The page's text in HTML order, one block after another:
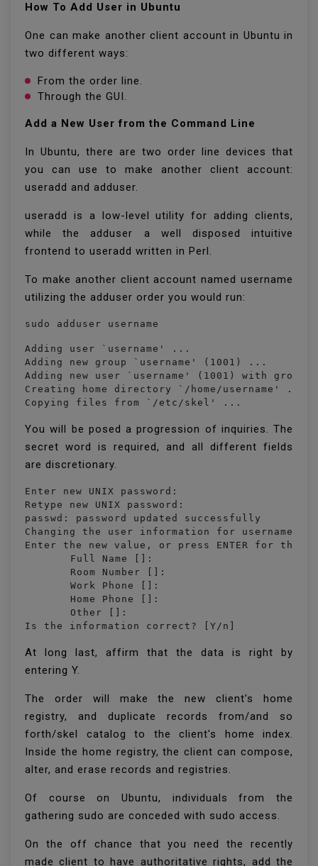
How To Add User in Ubuntu
One can make another client account in Ubuntu in
two different ways:
From the order line.
Through the GUI.
Add a New User from the Command Line
In Ubuntu, there are two order line devices that
you can use to make another client account:
useradd and adduser.
useradd is a low-level utility for adding clients,
while the adduser a well disposed intuitive
frontend to useradd written in Perl.
To make another client account named username
utilizing the adduser order you would run:
sudo adduser username
Adding user `username' ...
Adding new group `username' (1001) ...
Adding new user `username' (1001) with group
Creating home directory `/home/username' ...
Copying files from `/etc/skel' ...
You will be posed a progression of inquiries. The
secret word is required, and all different fields
are discretionary.
Enter new UNIX password:
Retype new UNIX password:
passwd: password updated successfully
Changing the user information for username
Enter the new value, or press ENTER for the
Is the information correct? [Y/n]
At long last, affirm that the data is right by
entering Y.
The order will make the new client's home
registry, and duplicate records from/and so
forth/skel catalog to the client's home index.
Inside the home registry, the client can compose,
alter, and erase records and registries.
Of course on Ubuntu, individuals from the
gathering sudo are conceded with sudo access.
On the off chance that you need the recently
made client to have authoritative rights, add the